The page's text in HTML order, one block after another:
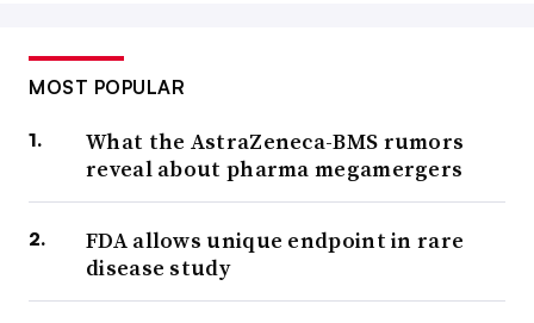
MOST POPULAR
What the AstraZeneca-BMS rumors
reveal about pharma megamergers
FDA allows unique endpoint in rare
disease study